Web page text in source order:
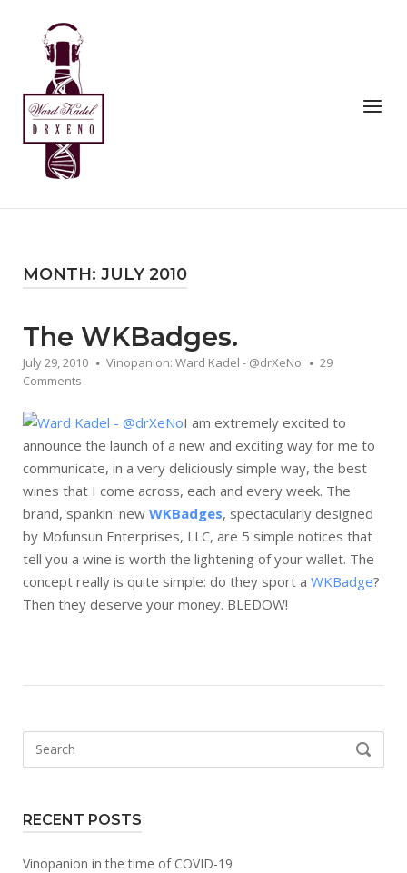
content
Home
Menu
MONTH: JULY 2010
The WKBadges.
July 29, 2010 Vinopanion: Ward Kadel - @drXeNo
29
Comments
I am extremely excited to
announce the launch of a new and exciting way for me to
communicate, in a very deliciously simple way, the best
wines that I come across, each and every week. The
brand, spankin' new WKBadges, spectacularly designed
by Mofunsun Enterprises, LLC, are 5 simple notices that
tell you a wine is worth the lightening of your wallet. The
concept really is quite simple: do they sport a WKBadge?
Then they deserve your money. BLEDOW!
SEARCH
RECENT POSTS
Vinopanion in the time of COVID-19